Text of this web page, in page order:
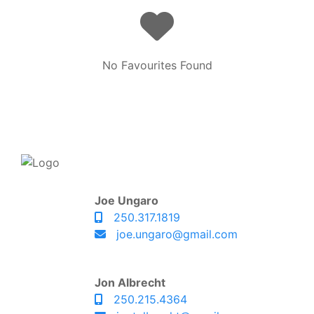
No Favourites Found
Joe Ungaro
250.317.1819
joe.ungaro@gmail.com
Jon Albrecht
250.215.4364